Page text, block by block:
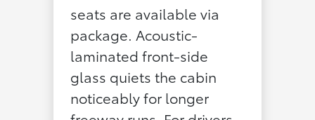
seats are available via
package. Acoustic-
laminated front-side
glass quiets the cabin
noticeably for longer